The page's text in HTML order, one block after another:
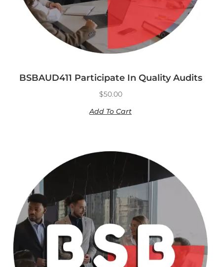
BSBAUD411 Participate In Quality Audits
$50.00
Add To Cart